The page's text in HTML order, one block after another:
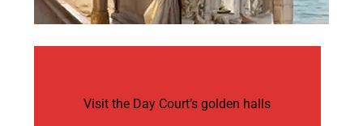
Visit the Day Court’s golden halls